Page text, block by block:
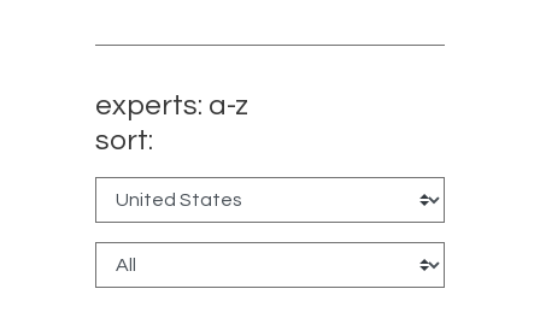
experts: a-z
sort: